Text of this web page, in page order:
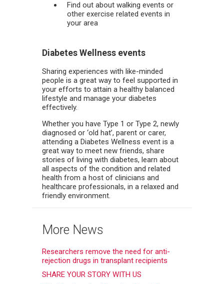
Find out about walking events or
other exercise related events in
your area
Diabetes Wellness events
Sharing experiences with like-minded
people is a great way to feel supported in
your efforts to attain a healthy balanced
lifestyle and manage your diabetes
effectively.
Whether you have Type 1 or Type 2, newly
diagnosed or ‘old hat’, parent or carer,
attending a Diabetes Wellness event is a
great way to meet new friends, share
stories of living with diabetes, learn about
all aspects of the condition and related
health from a host of clinicians and
healthcare professionals, in a relaxed and
friendly environment.
More News
Researchers remove the need for anti-
rejection drugs in transplant recipients
SHARE YOUR STORY WITH US